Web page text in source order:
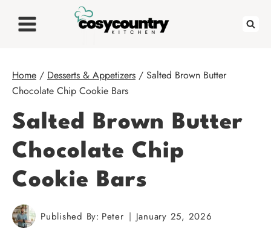
Home / Desserts & Appetizers / Salted Brown Butter
Chocolate Chip Cookie Bars
Salted Brown Butter
Chocolate Chip
Cookie Bars
Published By: Peter January 25, 2026